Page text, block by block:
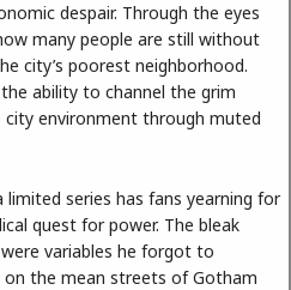
despair. Through the eyes
many people are still without
city’s poorest neighborhood.
ability to channel the grim
environment through muted
limited series has fans yearning for
quest for power. The bleak
variables he forgot to
on the mean streets of Gotham